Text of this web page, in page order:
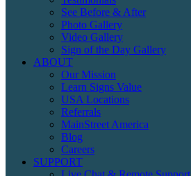
See Before & After
Photo Gallery
Video Gallery
Sign of the Day Gallery
ABOUT
Our Mission
Learn Signs Value
USA Locations
Referrals
MainStreet America
Blog
Careers
SUPPORT